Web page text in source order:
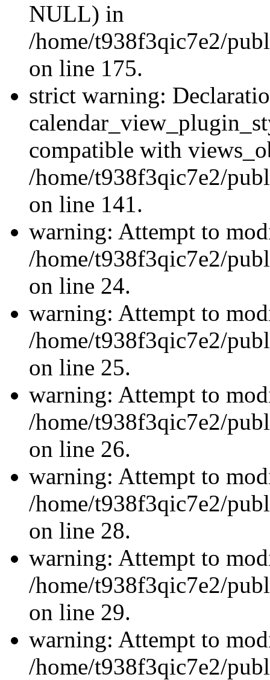
NULL) in
/home/t938f3qic7e2/
on line 175.
strict warning:
compatible with
/home/t938f3qic7e2/
on line 141.
warning: Attempt to
/home/t938f3qic7e2/
on line 24.
warning: Attempt to
/home/t938f3qic7e2/
on line 25.
warning: Attempt to
/home/t938f3qic7e2/
on line 26.
warning: Attempt to
/home/t938f3qic7e2/
on line 28.
warning: Attempt to
/home/t938f3qic7e2/
on line 29.
warning: Attempt to
/home/t938f3qic7e2/